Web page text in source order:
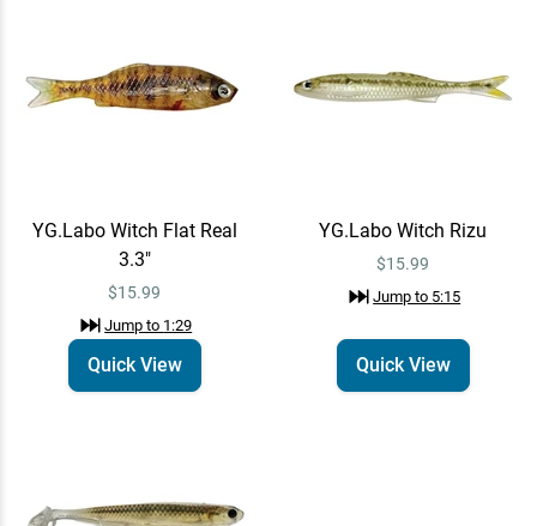
YG.Labo Witch Shad Real
Swimbait
Quick View
YG.Labo Witch Flat Real
3.3"
$15.99
Jump to 1:29
Quick View
YG.Labo Witch Rizu
$15.99
Jump to 5:15
Quick View